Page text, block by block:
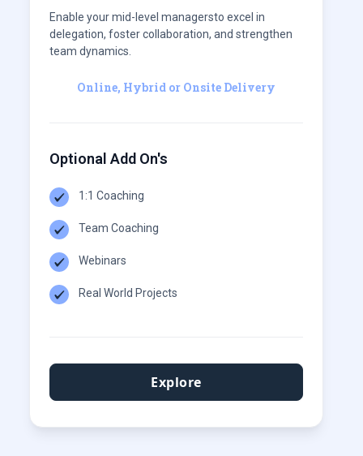
Enable your mid-level managersto excel in
delegation, foster collaboration, and strengthen
team dynamics.
Online, Hybrid or Onsite Delivery
Optional Add On's
1:1 Coaching
Team Coaching
Webinars
Real World Projects
Explore